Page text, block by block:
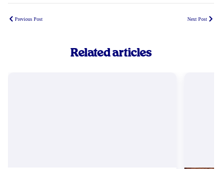
Previous Post Next Post
Related articles